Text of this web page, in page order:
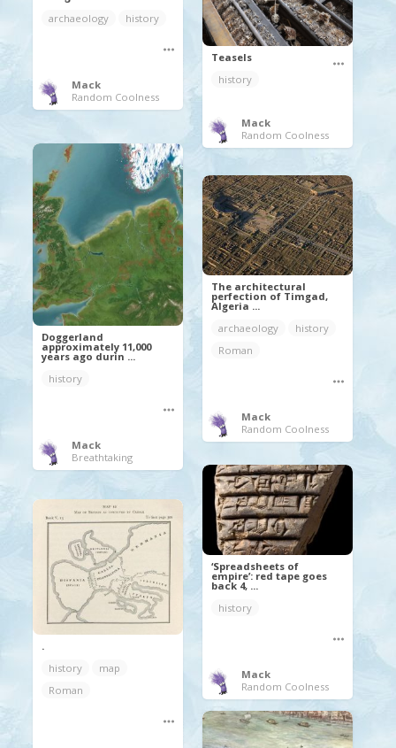
archaeology
history
Mack
Random Coolness
Teasels
history
Mack
Random Coolness
Doggerland
approximately 11,000
years ago durin ...
history
Mack
Breathtaking
The architectural
perfection of Timgad,
Algeria ...
archaeology
history
Roman
Mack
Random Coolness
‘Spreadsheets of
empire’: red tape goes
back 4, ...
history
Mack
Random Coolness
.
history
map
Roman